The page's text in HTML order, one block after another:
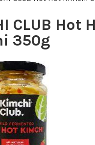
CLUB Hot
350g